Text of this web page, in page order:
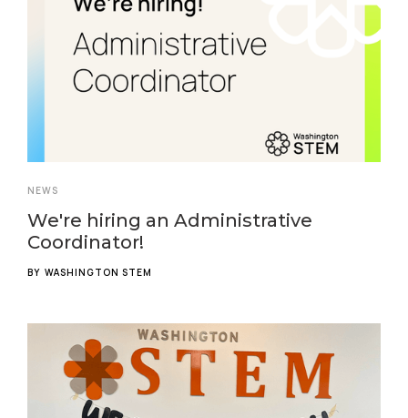
NEWS
We're hiring an Administrative
Coordinator!
BY WASHINGTON STEM